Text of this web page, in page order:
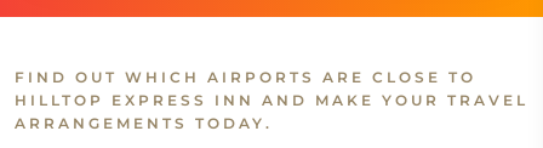
FIND OUT WHICH AIRPORTS ARE CLOSE TO
HILLTOP EXPRESS INN AND MAKE YOUR TRAVEL
ARRANGEMENTS TODAY.